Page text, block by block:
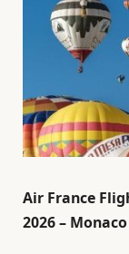
Air France
2026 –